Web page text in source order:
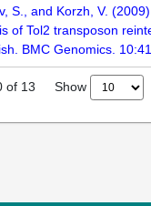
S., and Korzh, V.
of Tol2 transposon
BMC Genomics.
of 13 Show